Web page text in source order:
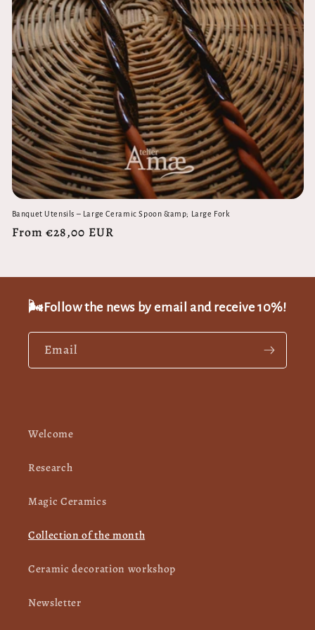
Banquet Utensils – Large Ceramic Spoon &amp; Large Fork
Regular
From €28,00 EUR
🌬️Follow the news by email and receive 10%!
Email
Welcome
Research
Magic Ceramics
Collection of the month
Ceramic decoration workshop
Newsletter